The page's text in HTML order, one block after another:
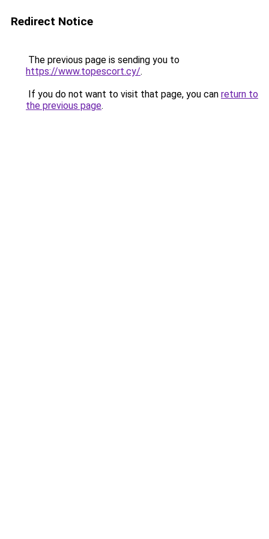
Redirect Notice
The previous page is sending you to
https://www.topescort.cy/.
If you do not want to visit that page, you can return to
the previous page.